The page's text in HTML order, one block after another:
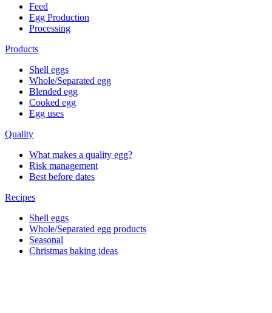
Feed
Egg Production
Processing
Products
Shell eggs
Whole/Separated egg
Blended egg
Cooked egg
Egg uses
Quality
What makes a quality egg?
Risk management
Best before dates
Recipes
Shell eggs
Whole/Separated egg products
Seasonal
Christmas baking ideas